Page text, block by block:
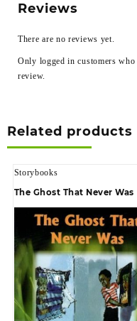
Reviews
There are no reviews yet.
Only logged in customers who
review.
Related products
Storybooks
The Ghost That Never Was